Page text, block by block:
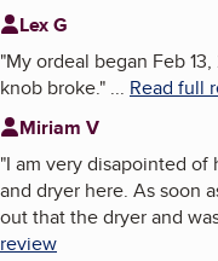
Lex G
"My ordeal began Feb
knob broke." ... Read full
Miriam V
"I am very disapointed of
and dryer here. As soon
out that the dryer and
review